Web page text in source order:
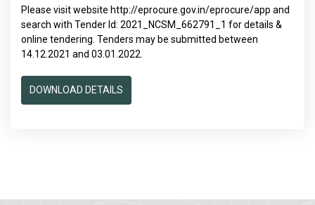
Please visit website http://eprocure.gov.in/eprocure/app and
search with Tender Id: 2021_NCSM_662791_1 for details &
online tendering. Tenders may be submitted between
14.12.2021 and 03.01.2022.
DOWNLOAD DETAILS